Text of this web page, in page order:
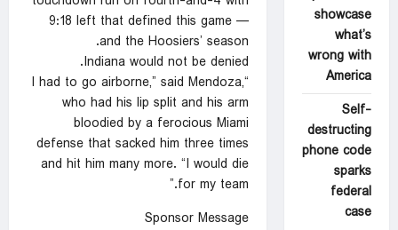
9:18 left that defined this game —
and the Hoosiers’ season.
Indiana would not be denied.
“I had to go airborne,” said Mendoza,
who had his lip split and his arm
bloodied by a ferocious Miami
defense that sacked him three times
and hit him many more. “I would die
for my team.”
Sponsor Message
showcase
what’s
wrong with
America
Self-
destructing
phone code
sparks
federal
case